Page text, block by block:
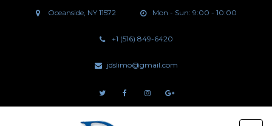
Oceanside, NY 11572 Mon - Sun: 9:00 - 10:00
+1 (516) 849-6420
jdslimo@gmail.com